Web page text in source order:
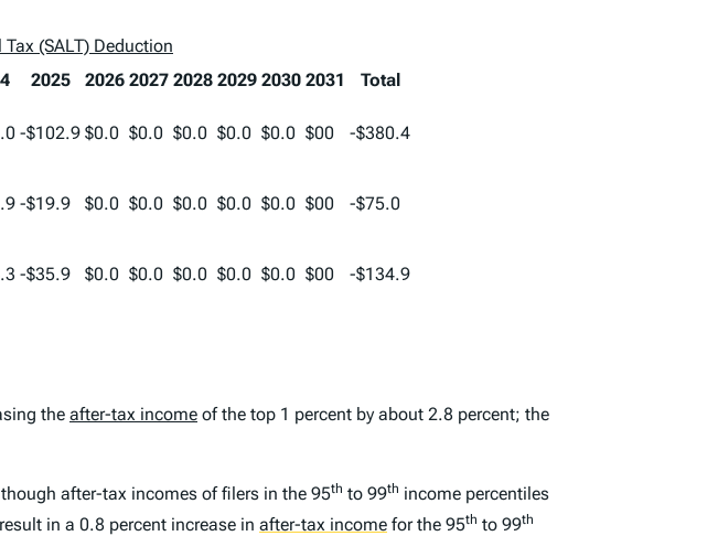
(SALT) Deduction
2025 2026 2027 2028 2029 2030 2031 Total
-$102.9 $0.0 $0.0 $0.0 $0.0 $0.0 $00 -$380.4
-$19.9 $0.0 $0.0 $0.0 $0.0 $0.0 $00 -$75.0
-$35.9 $0.0 $0.0 $0.0 $0.0 $0.0 $00 -$134.9
the after-tax income of the top 1 percent by about 2.8 percent; the
after-tax incomes of filers in the 95th to 99th income percentiles
in a 0.8 percent increase in after-tax income for the 95th to 99th